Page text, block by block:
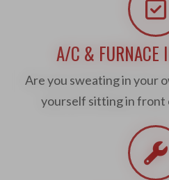
A/C & FURNACE
Are you sweating in your
yourself sitting in front